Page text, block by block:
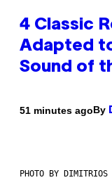
4 Classic
Adapted
Sound of
51 minutes agoBy
PHOTO BY DIMITRIOS